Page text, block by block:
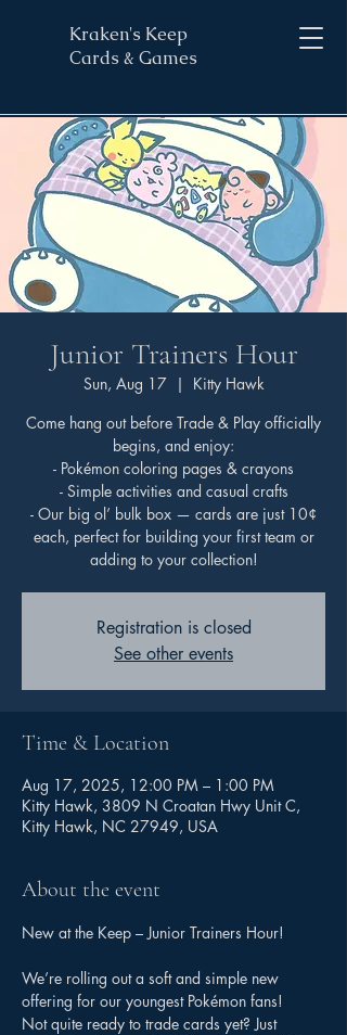
Kraken's Keep
Cards & Games
Junior Trainers Hour
Sun, Aug 17
  |
Kitty Hawk
Come hang out before Trade & Play officially
begins, and enjoy:
- Pokémon coloring pages & crayons
- Simple activities and casual crafts
- Our big ol’ bulk box — cards are just 10¢
each, perfect for building your first team or
adding to your collection!
Registration is closed
See other events
Time & Location
Aug 17, 2025, 12:00 PM – 1:00 PM
Kitty Hawk, 3809 N Croatan Hwy Unit C,
Kitty Hawk, NC 27949, USA
About the event
New at the Keep – Junior Trainers Hour!
We’re rolling out a soft and simple new
offering for our youngest Pokémon fans!
Not quite ready to trade cards yet? Just